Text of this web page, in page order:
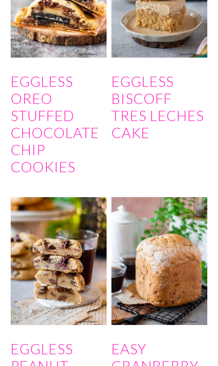
EGGLESS
OREO
STUFFED
CHOCOLATE
CHIP
COOKIES
EGGLESS
BISCOFF
TRES LECHES
CAKE
EGGLESS
EASY